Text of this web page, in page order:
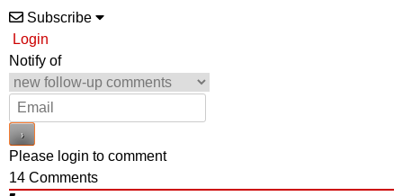
Subscribe
Login
Notify of
Please login to comment
14 Comments